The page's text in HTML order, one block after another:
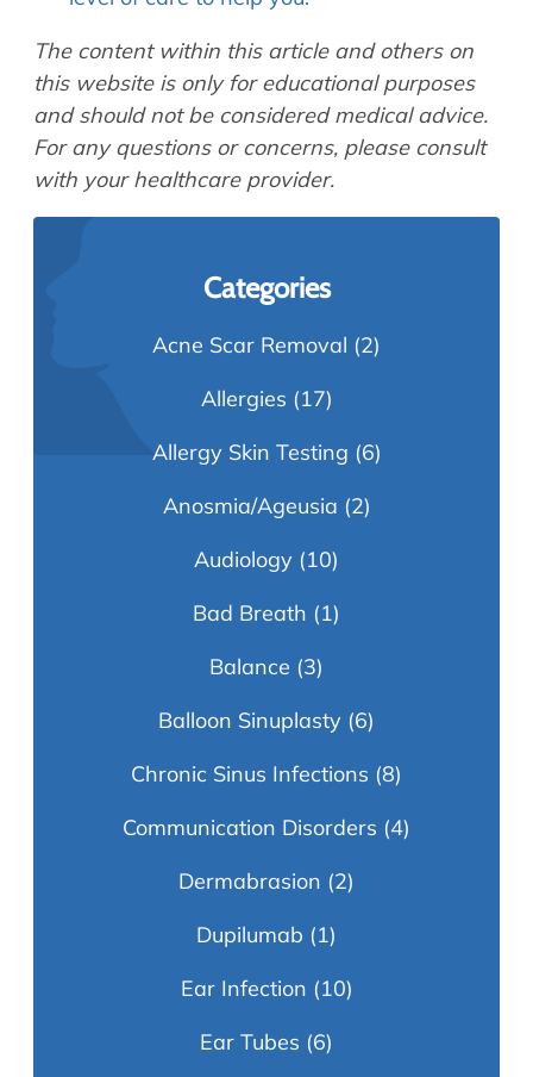
The content within this article and others on
this website is only for educational purposes
and should not be considered medical advice.
For any questions or concerns, please consult
with your healthcare provider.
Categories
Acne Scar Removal (2)
Allergies (17)
Allergy Skin Testing (6)
Anosmia/Ageusia (2)
Audiology (10)
Bad Breath (1)
Balance (3)
Balloon Sinuplasty (6)
Chronic Sinus Infections (8)
Communication Disorders (4)
Dermabrasion (2)
Dupilumab (1)
Ear Infection (10)
Ear Tubes (6)